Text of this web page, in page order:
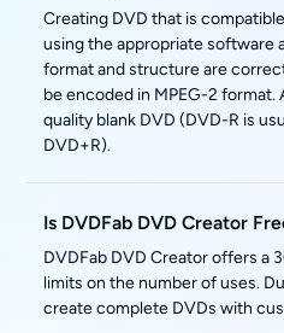
Creating DVD that is
using the appropriate software
format and structure are
be encoded in MPEG-2 format.
quality blank DVD (DVD-R is
DVD+R).
Is DVDFab DVD Creator
DVDFab DVD Creator offers a
limits on the number of uses.
create complete DVDs with